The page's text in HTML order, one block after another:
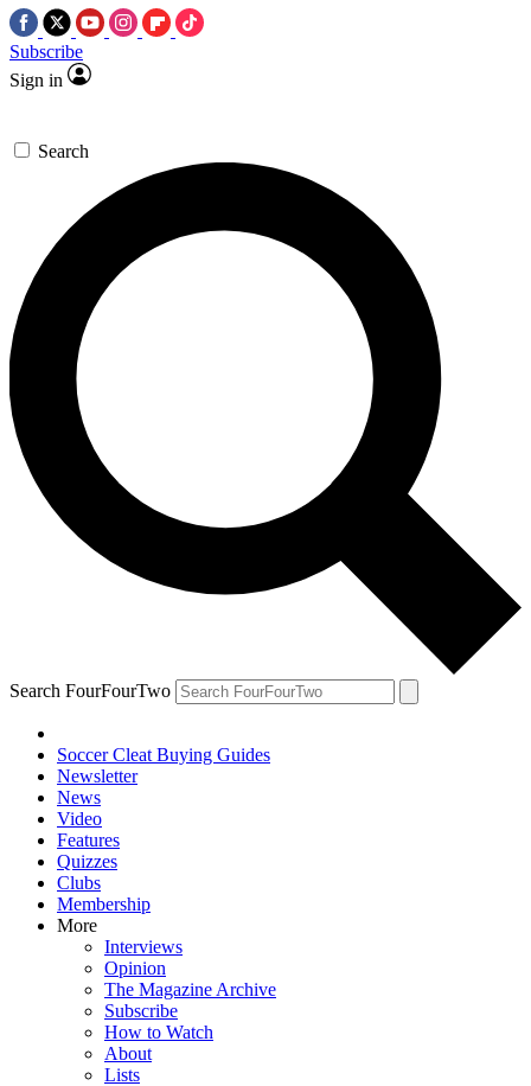
Subscribe
Sign in
Search
Search FourFourTwo
Soccer Cleat Buying Guides
Newsletter
News
Video
Features
Quizzes
Clubs
Membership
More
Interviews
Opinion
The Magazine Archive
Subscribe
How to Watch
About
Lists